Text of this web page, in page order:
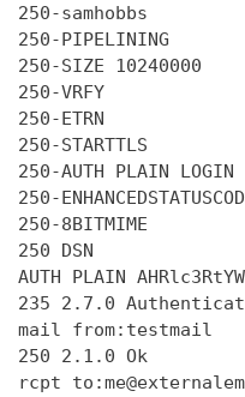
250-samhobbs
250-PIPELINING
250-SIZE 10240000
250-VRFY
250-ETRN
250-STARTTLS
250-AUTH PLAIN LOGIN
250-
250-8BITMIME
250 DSN
AUTH PLAIN
235 2.7.0
mail from:testmail
250 2.1.0 Ok
rcpt